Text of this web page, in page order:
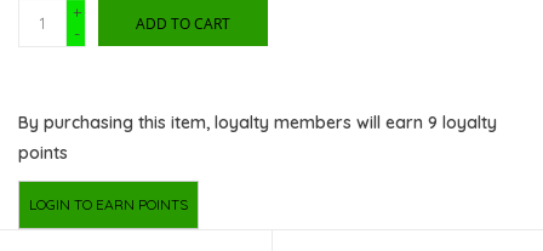
+
-
ADD TO CART
By purchasing this item, loyalty members will earn 9 loyalty
points
LOGIN TO EARN POINTS